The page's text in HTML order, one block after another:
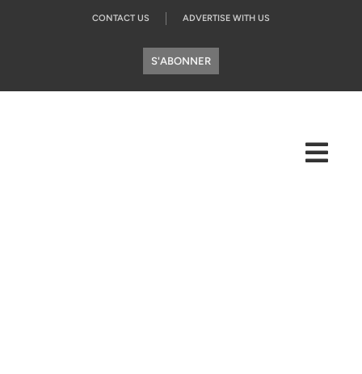
CONTACT US ADVERTISE WITH US
S'ABONNER